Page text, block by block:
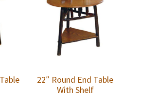
22″ Round End Table
With Shelf